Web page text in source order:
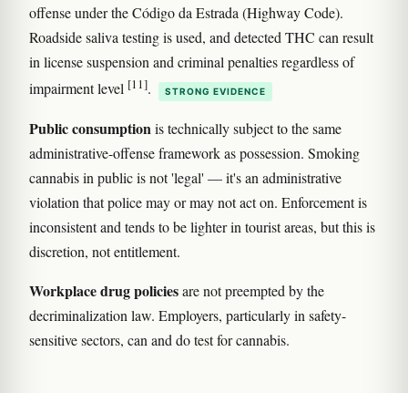
offense under the Código da Estrada (Highway Code).
Roadside saliva testing is used, and detected THC can result
in license suspension and criminal penalties regardless of
impairment level [11]. STRONG EVIDENCE
Public consumption is technically subject to the same
administrative-offense framework as possession. Smoking
cannabis in public is not 'legal' — it's an administrative
violation that police may or may not act on. Enforcement is
inconsistent and tends to be lighter in tourist areas, but this is
discretion, not entitlement.
Workplace drug policiesare not preempted by the
decriminalization law. Employers, particularly in safety-
sensitive sectors, can and do test for cannabis.